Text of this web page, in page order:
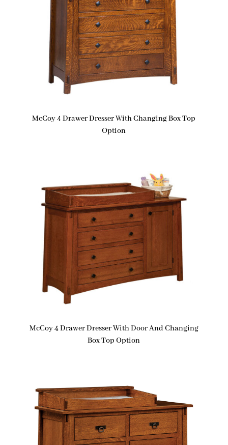
McCoy 4 Drawer Dresser With Changing Box Top
Option
McCoy 4 Drawer Dresser With Door And Changing
Box Top Option